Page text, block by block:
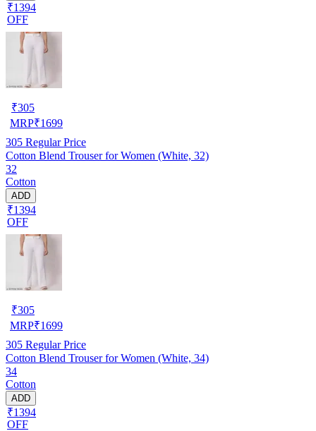
₹1394
OFF
₹305
MRP₹1699
305 Regular Price
Cotton Blend Trouser for Women (White, 32)
32
Cotton
ADD
₹1394
OFF
₹305
MRP₹1699
305 Regular Price
Cotton Blend Trouser for Women (White, 34)
34
Cotton
ADD
₹1394
OFF